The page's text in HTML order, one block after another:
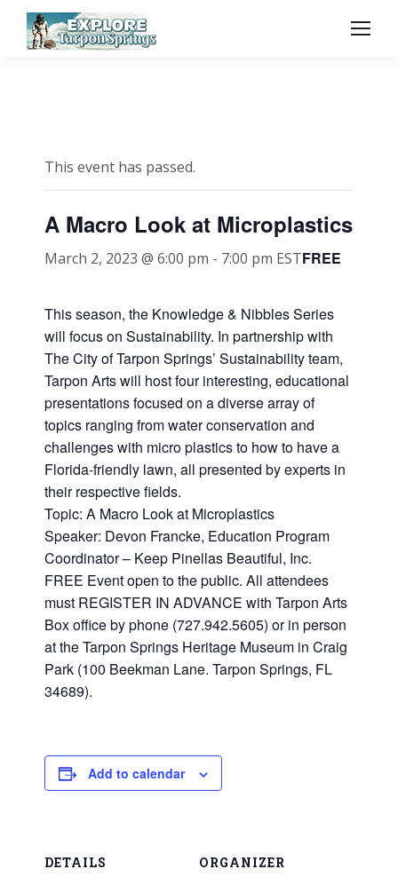
This event has passed.
A Macro Look at Microplastics
March 2, 2023 @ 6:00 pm - 7:00 pm ESTFREE
This season, the Knowledge & Nibbles Series
will focus on Sustainability. In partnership with
The City of Tarpon Springs’ Sustainability team,
Tarpon Arts will host four interesting, educational
presentations focused on a diverse array of
topics ranging from water conservation and
challenges with micro plastics to how to have a
Florida-friendly lawn, all presented by experts in
their respective fields.
Topic: A Macro Look at Microplastics
Speaker: Devon Francke, Education Program
Coordinator – Keep Pinellas Beautiful, Inc.
FREE Event open to the public. All attendees
must REGISTER IN ADVANCE with Tarpon Arts
Box office by phone (727.942.5605) or in person
at the Tarpon Springs Heritage Museum in Craig
Park (100 Beekman Lane. Tarpon Springs, FL
34689).
Add to calendar
DETAILS ORGANIZER